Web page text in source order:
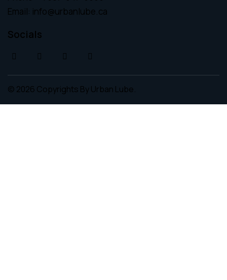
Email: info@urbanlube.ca
Socials
© 2026 Copyrights ByUrban Lube.